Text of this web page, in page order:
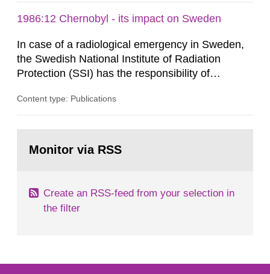
and stakeholders concerned, perform a review of
planning distances applying to...
1986:12 Chernobyl - its impact on Sweden
In case of a radiological emergency in Sweden,
the Swedish National Institute of Radiation
Protection (SSI) has the responsibility of
both from SSI and from other authorities.
task force convened at 1030 am. A large number
Content type: Publications
page:Monitor via RSS
Create an RSS-feed from your selection in
the filter